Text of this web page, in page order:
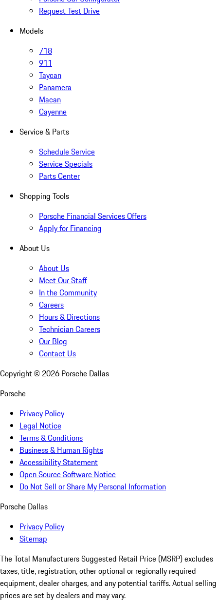
Request Test Drive
Models
718
911
Taycan
Panamera
Macan
Cayenne
Service & Parts
Schedule Service
Service Specials
Parts Center
Shopping Tools
Porsche Financial Services Offers
Apply for Financing
About Us
About Us
Meet Our Staff
In the Community
Careers
Hours & Directions
Technician Careers
Our Blog
Contact Us
Copyright © 2026 Porsche Dallas
Porsche
Privacy Policy
Legal Notice
Terms & Conditions
Business & Human Rights
Accessibility Statement
Open Source Software Notice
Do Not Sell or Share My Personal Information
Porsche Dallas
Privacy Policy
Sitemap
The Total Manufacturers Suggested Retail Price (MSRP) excludes
taxes, title, registration, other optional or regionally required
equipment, dealer charges, and any potential tariffs. Actual selling
prices are set by dealers and may vary.